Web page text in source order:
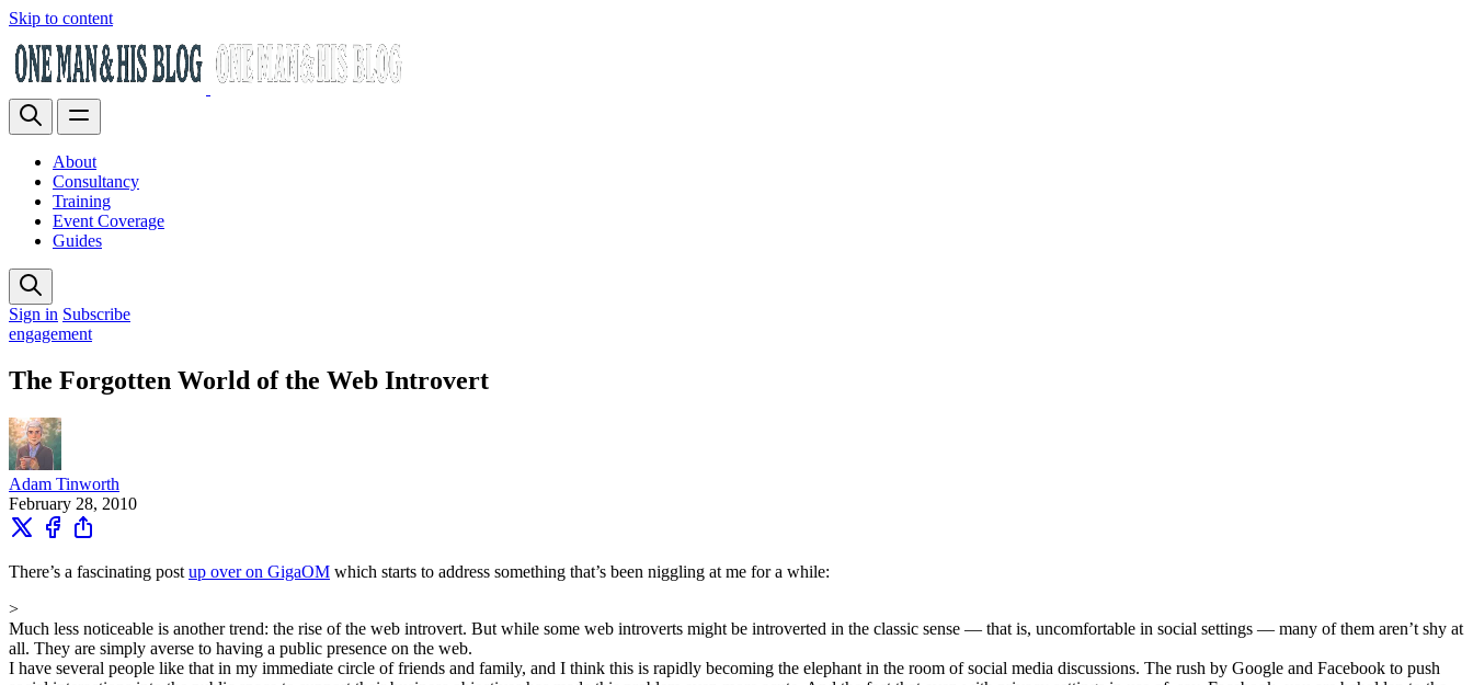
Skip to content
About
Consultancy
Training
Event Coverage
Guides
Sign in Subscribe
engagement
The Forgotten World of the Web Introvert
Adam Tinworth
February 28, 2010
There’s a fascinating post up over on GigaOM which starts to address something that’s been niggling at me for a while:
>
Much less noticeable is another trend: the rise of the web introvert. But while some web introverts might be introverted in the classic sense — that is, uncomfortable in social settings — many of them aren’t shy at
all. They are simply averse to having a public presence on the web.
I have several people like that in my immediate circle of friends and family, and I think this is rapidly becoming the elephant in the room of social media discussions. The rush by Google and Facebook to push